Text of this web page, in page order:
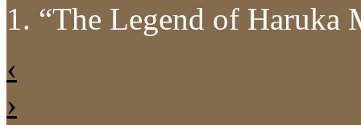
1. “The Legend of Haruka
‹
›